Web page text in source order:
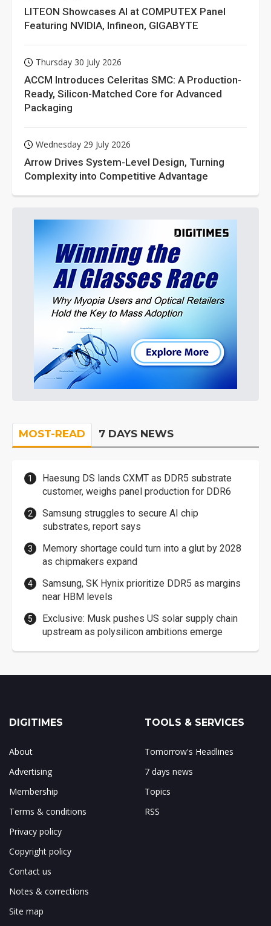
LITEON Showcases AI at COMPUTEX Panel
Featuring NVIDIA, Infineon, GIGABYTE
Thursday 30 July 2026
ACCM Introduces Celeritas SMC: A Production-
Ready, Silicon-Matched Core for Advanced
Packaging
Wednesday 29 July 2026
Arrow Drives System-Level Design, Turning
Complexity into Competitive Advantage
MOST-READ 7 DAYS NEWS
Haesung DS lands CXMT as DDR5 substrate
customer, weighs panel production for DDR6
Samsung struggles to secure AI chip
substrates, report says
Memory shortage could turn into a glut by 2028
as chipmakers expand
Samsung, SK Hynix prioritize DDR5 as margins
near HBM levels
Exclusive: Musk pushes US solar supply chain
upstream as polysilicon ambitions emerge
DIGITIMES
About
Advertising
Membership
Terms & conditions
Privacy policy
Copyright policy
Contact us
Notes & corrections
Site map
TOOLS & SERVICES
Tomorrow's Headlines
7 days news
Topics
RSS